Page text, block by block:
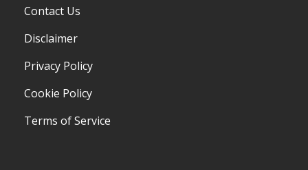
Contact Us
Disclaimer
Privacy Policy
Cookie Policy
Terms of Service